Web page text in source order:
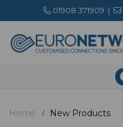
01908 371909 |
Home New Products